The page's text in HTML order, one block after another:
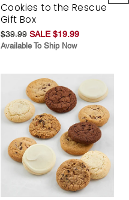
Cookies to the Rescue
Gift Box
$39.99 SALE $19.99
Available To Ship Now